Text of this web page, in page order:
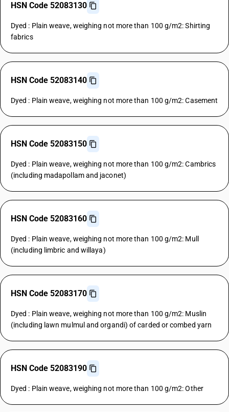
HSN Code 52083130
Dyed : Plain weave, weighing not more than 100 g/m2: Shirting
fabrics
HSN Code 52083140
Dyed : Plain weave, weighing not more than 100 g/m2: Casement
HSN Code 52083150
Dyed : Plain weave, weighing not more than 100 g/m2: Cambrics
(including madapollam and jaconet)
HSN Code 52083160
Dyed : Plain weave, weighing not more than 100 g/m2: Mull
(including limbric and willaya)
HSN Code 52083170
Dyed : Plain weave, weighing not more than 100 g/m2: Muslin
(including lawn mulmul and organdi) of carded or combed yarn
HSN Code 52083190
Dyed : Plain weave, weighing not more than 100 g/m2: Other